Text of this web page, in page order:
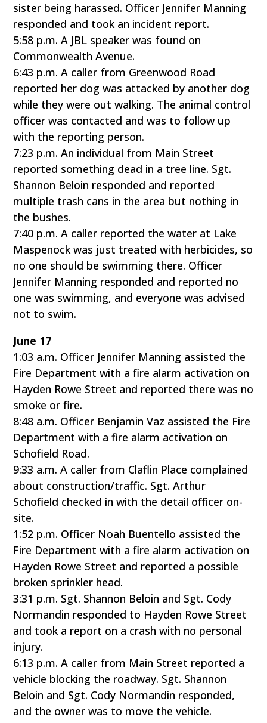
sister being harassed. Officer Jennifer Manning
responded and took an incident report.
5:58 p.m. A JBL speaker was found on
Commonwealth Avenue.
6:43 p.m. A caller from Greenwood Road
reported her dog was attacked by another dog
while they were out walking. The animal control
officer was contacted and was to follow up
with the reporting person.
7:23 p.m. An individual from Main Street
reported something dead in a tree line. Sgt.
Shannon Beloin responded and reported
multiple trash cans in the area but nothing in
the bushes.
7:40 p.m. A caller reported the water at Lake
Maspenock was just treated with herbicides, so
no one should be swimming there. Officer
Jennifer Manning responded and reported no
one was swimming, and everyone was advised
not to swim.
June 17
1:03 a.m. Officer Jennifer Manning assisted the
Fire Department with a fire alarm activation on
Hayden Rowe Street and reported there was no
smoke or fire.
8:48 a.m. Officer Benjamin Vaz assisted the Fire
Department with a fire alarm activation on
Schofield Road.
9:33 a.m. A caller from Claflin Place complained
about construction/traffic. Sgt. Arthur
Schofield checked in with the detail officer on-
site.
1:52 p.m. Officer Noah Buentello assisted the
Fire Department with a fire alarm activation on
Hayden Rowe Street and reported a possible
broken sprinkler head.
3:31 p.m. Sgt. Shannon Beloin and Sgt. Cody
Normandin responded to Hayden Rowe Street
and took a report on a crash with no personal
injury.
6:13 p.m. A caller from Main Street reported a
vehicle blocking the roadway. Sgt. Shannon
Beloin and Sgt. Cody Normandin responded,
and the owner was to move the vehicle.